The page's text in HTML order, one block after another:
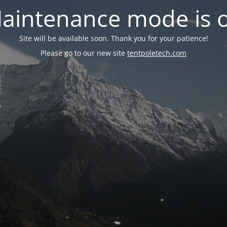
mode is
Site will be available soon. Thank you for your patience!
Please go to our new site tentpoletech.com